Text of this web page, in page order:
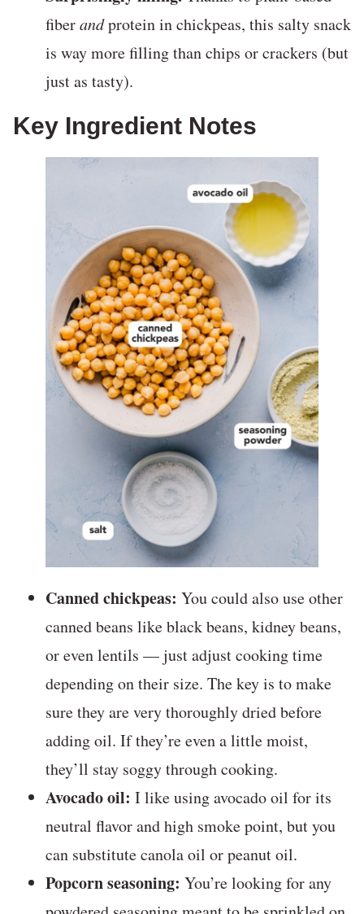
fiberandprotein in chickpeas, this salty snack
is way more filling than chips or crackers (but
just as tasty).
Key Ingredient Notes
Canned chickpeas: You could also use other
canned beans like black beans, kidney beans,
or even lentils — just adjust cooking time
depending on their size. The key is to make
sure they are very thoroughly dried before
adding oil. If they’re even a little moist,
they’ll stay soggy through cooking.
Avocado oil: I like using avocado oil for its
neutral flavor and high smoke point, but you
can substitute canola oil or peanut oil.
Popcorn seasoning: You’re looking for any